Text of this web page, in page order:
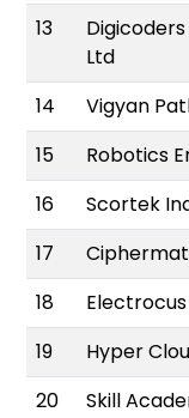
13
Ltd
14 Vigyan
15
Robotics
16
Scortek
17
18
Electrocus
19
Hyper
20
Skill